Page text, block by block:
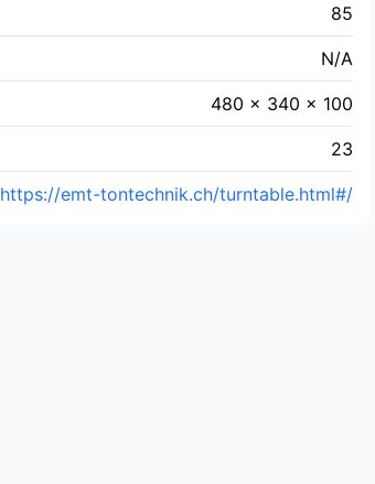
85
N/A
480 x 340 x 100
23
https://emt-tontechnik.ch/turntable.html#/